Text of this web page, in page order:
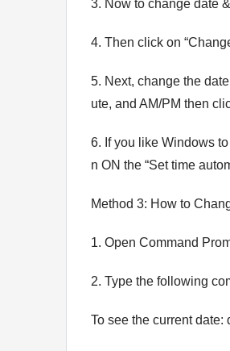
3. Now to change date
4. Then click on
5. Next, change the
ute, and AM/PM then
6. If you like Windows
n ON the “Set time
Method 3: How to
1. Open Command
2. Type the following
To see the current date: